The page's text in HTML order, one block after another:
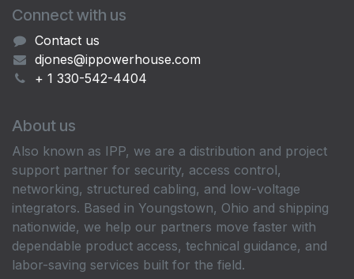
Connect with us
Contact us
djones@ippowerhouse.com
+ 1 330-542-4404
About us
Also known as IPP, we are a distribution and project
support partner for security, access control,
networking, structured cabling, and low-voltage
integrators. Based in Youngstown, Ohio and shipping
nationwide, we help our partners move faster with
dependable product access, technical guidance, and
labor-saving services built for the field.